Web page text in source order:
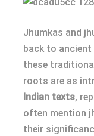
Jhumkas and
back to
these
roots are as
Indian texts,
often mention
their